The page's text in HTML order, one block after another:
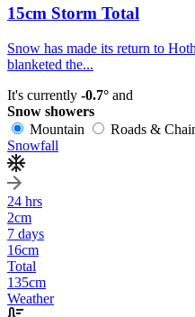
15cm Storm Total
Snow has made its return to
blanketed the...
It's currently -0.7° and
Snow showers
Mountain
Roads &
Snowfall
24 hrs
2cm
7 days
16cm
Total
135cm
Weather